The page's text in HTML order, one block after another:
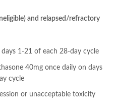
and relapsed/refractory
days 1-21 of each 28-day cycle
40mg once daily on days
cycle
or unacceptable toxicity